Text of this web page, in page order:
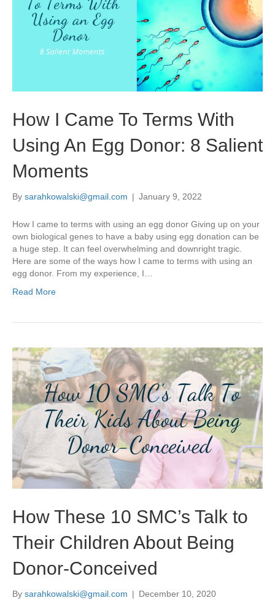
How I Came To Terms With
Using An Egg Donor: 8 Salient
Moments
By sarahkowalski@gmail.com | January 9, 2022
How I came to terms with using an egg donor Giving up on your
own biological genes to have a baby using egg donation can be
a huge step. It can feel overwhelming and downright tragic.
Here are some of the ways how I came to terms with using an
egg donor. From my experience, I…
Read More
How These 10 SMC’s Talk to
Their Children About Being
Donor-Conceived
By sarahkowalski@gmail.com | December 10, 2020